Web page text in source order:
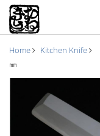
Home Kitchen Knife
㎜